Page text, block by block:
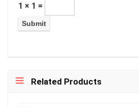
1 × 1 =
Related Products